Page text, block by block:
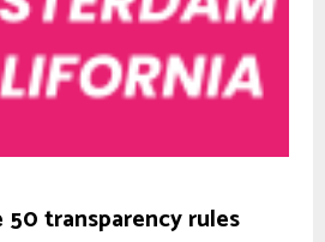
transparency rules